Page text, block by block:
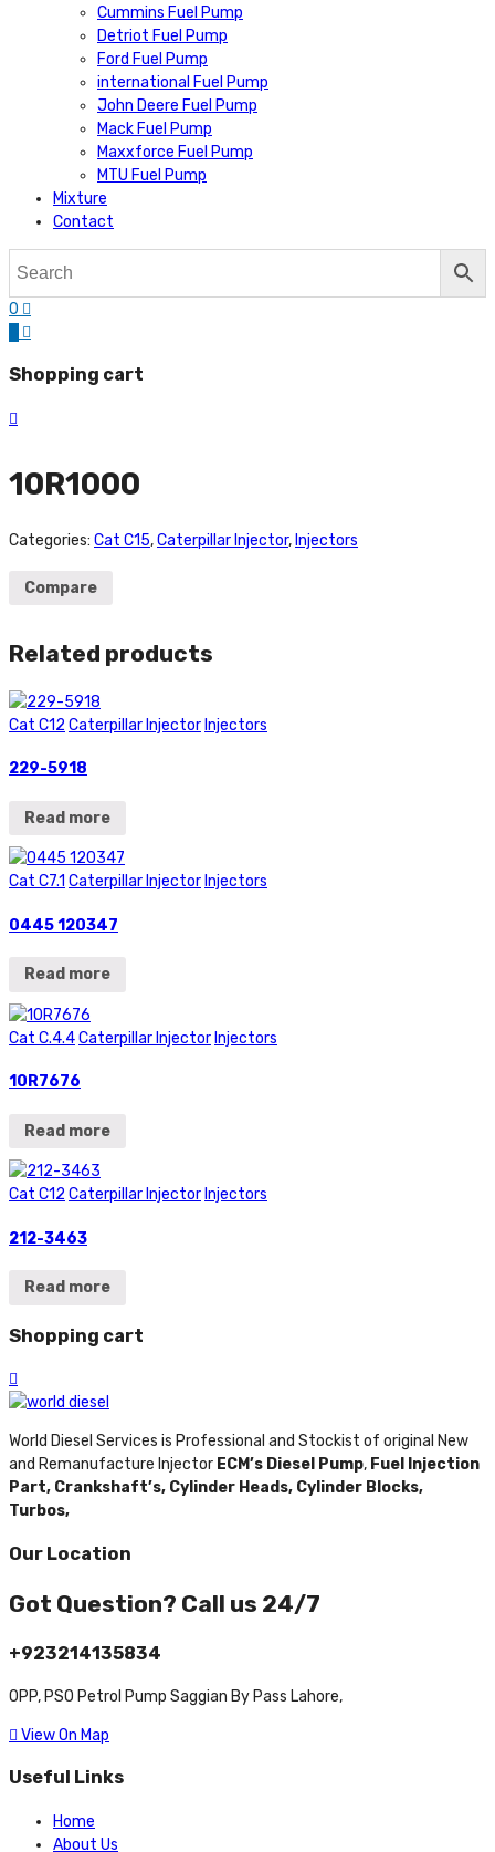
Cummins Fuel Pump
Detriot Fuel Pump
Ford Fuel Pump
international Fuel Pump
John Deere Fuel Pump
Mack Fuel Pump
Maxxforce Fuel Pump
MTU Fuel Pump
Mixture
Contact
0
Shopping cart
10R1000
Categories: Cat C15,Caterpillar Injector, Injectors
Compare
Related products
Cat C12 Caterpillar Injector Injectors
229-5918
Read more
Cat C7.1 Caterpillar Injector Injectors
0445 120347
Read more
Cat C.4.4Caterpillar Injector Injectors
10R7676
Read more
Cat C12 Caterpillar Injector Injectors
212-3463
Read more
Shopping cart
World Diesel Services is Professional and Stockist of original New
and Remanufacture Injector ECM’s Diesel Pump, Fuel Injection
Part, Crankshaft’s, Cylinder Heads, Cylinder Blocks,
Turbos,
Our Location
Got Question? Call us 24/7
+923214135834
OPP, PSO Petrol Pump Saggian By Pass Lahore,
View On Map
Useful Links
Home
About Us